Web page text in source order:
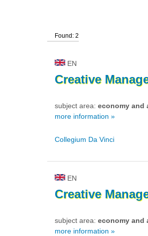
Found: 2
EN
Creative
subject area: economy and
more information »
Collegium Da Vinci
EN
Creative
subject area: economy and
more information »